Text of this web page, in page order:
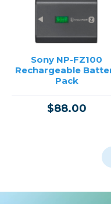
Sony NP-FZ100
Rechargeable
Pack
$88.00